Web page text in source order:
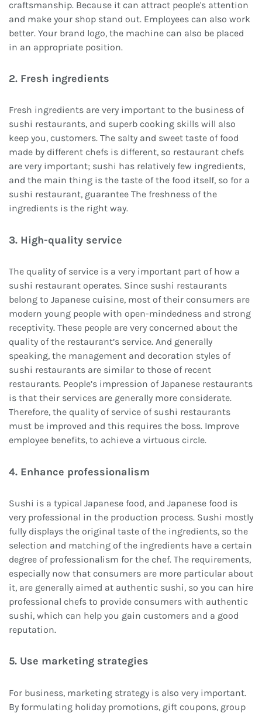
craftsmanship. Because it can attract people's attention
and make your shop stand out. Employees can also work
better. Your brand logo, the machine can also be placed
in an appropriate position.
2. Fresh ingredients
Fresh ingredients are very important to the business of
sushi restaurants, and superb cooking skills will also
keep you, customers. The salty and sweet taste of food
made by different chefs is different, so restaurant chefs
are very important; sushi has relatively few ingredients,
and the main thing is the taste of the food itself, so for a
sushi restaurant, guarantee The freshness of the
ingredients is the right way.
3. High-quality service
The quality of service is a very important part of how a
sushi restaurant operates. Since sushi restaurants
belong to Japanese cuisine, most of their consumers are
modern young people with open-mindedness and strong
receptivity. These people are very concerned about the
quality of the restaurant’s service. And generally
speaking, the management and decoration styles of
sushi restaurants are similar to those of recent
restaurants. People’s impression of Japanese restaurants
is that their services are generally more considerate.
Therefore, the quality of service of sushi restaurants
must be improved and this requires the boss. Improve
employee benefits, to achieve a virtuous circle.
4. Enhance professionalism
Sushi is a typical Japanese food, and Japanese food is
very professional in the production process. Sushi mostly
fully displays the original taste of the ingredients, so the
selection and matching of the ingredients have a certain
degree of professionalism for the chef. The requirements,
especially now that consumers are more particular about
it, are generally aimed at authentic sushi, so you can hire
professional chefs to provide consumers with authentic
sushi, which can help you gain customers and a good
reputation.
5. Use marketing strategies
For business, marketing strategy is also very important.
By formulating holiday promotions, gift coupons, group